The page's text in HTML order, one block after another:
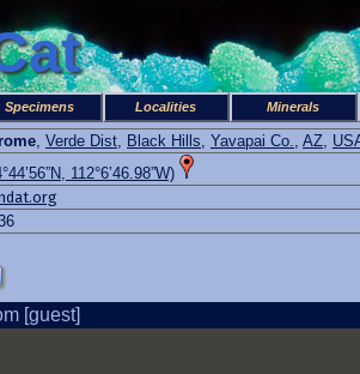
Specimens Localities Minerals
Verde Dist Black Hills Yavapai Co. AZ
112°6’46.98”W)
[guest]